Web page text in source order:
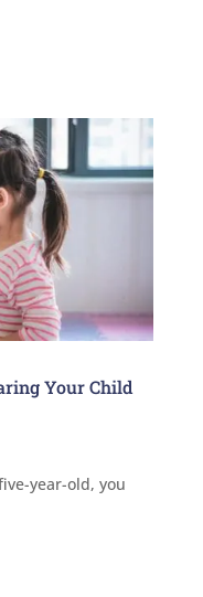
Your Child
year-old, you